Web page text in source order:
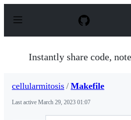
p
Instantly share code,
cellularmitosis / Makefile
Last active March 29, 2023 01:07